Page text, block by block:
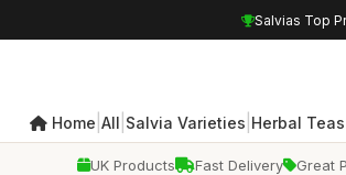
Salvias Top
Home All Salvia Varieties Herbal Teas
UK Products Fast Delivery Great